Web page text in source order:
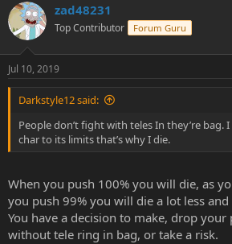
zad48231
Top Contributor Forum Guru
Jul 10, 2019
Darkstyle12 said:
People don’t fight with teles In they’re bag.
char to its limits that’s why I die.
When you push 100% you will die, as
you push 99% you will die a lot less
You have a decision to make, drop
without tele ring in bag, or take a risk.